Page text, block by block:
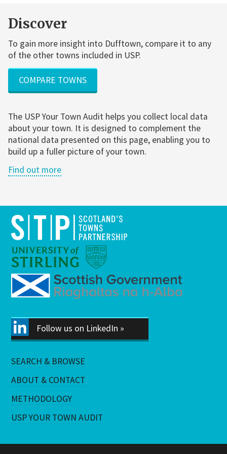
Discover
To gain more insight into Dufftown, compare it to any
of the other towns included in USP.
COMPARE TOWNS
The USP Your Town Audit helps you collect local data
about your town. It is designed to complement the
national data presented on this page, enabling you to
build up a fuller picture of your town.
Find out more
Follow us on LinkedIn »
SEARCH & BROWSE
ABOUT & CONTACT
METHODOLOGY
USP YOUR TOWN AUDIT